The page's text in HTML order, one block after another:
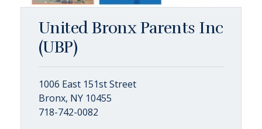
United Bronx Parents Inc
(UBP)
1006 East 151st Street
Bronx, NY 10455
718-742-0082